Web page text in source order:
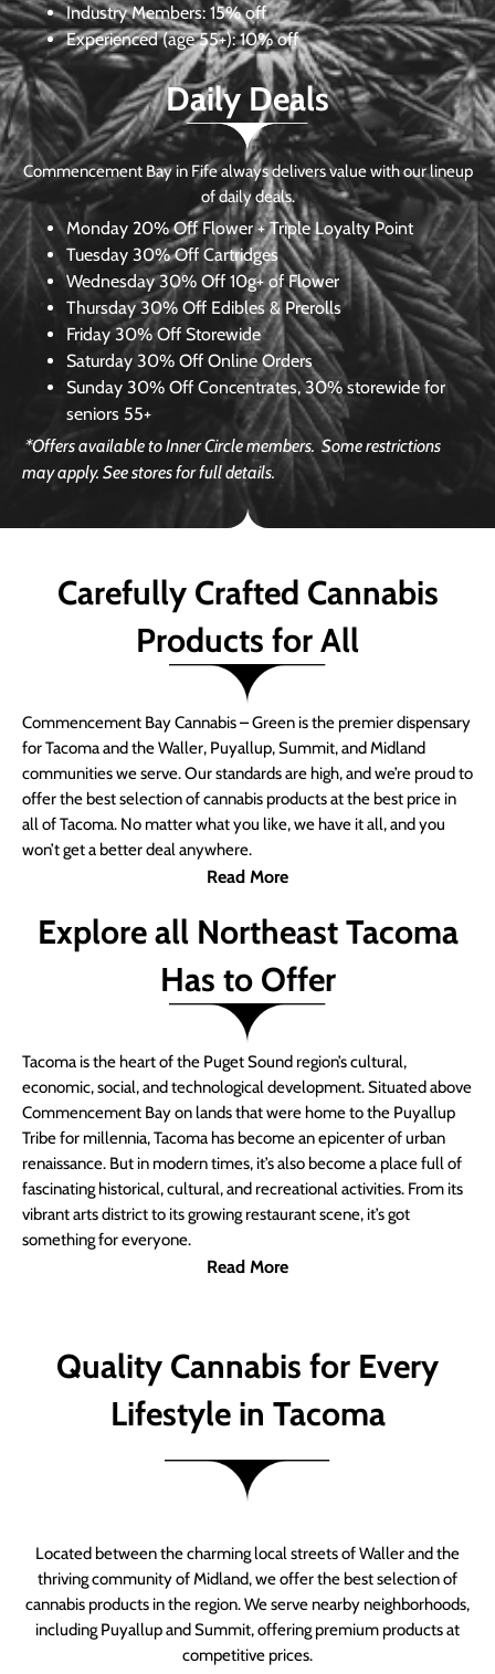
Industry Members: 15% off
Experienced (age 55+): 10% off
Daily Deals
Commencement Bay in Fife always delivers value with our lineup
of daily deals.
Monday 20% Off Flower + Triple Loyalty Point
Tuesday 30% Off Cartridges
Wednesday30% Off 10g+ of Flower
Thursday 30% Off Edibles & Prerolls
Friday 30% Off Storewide
Saturday 30% Off Online Orders
Sunday 30% Off Concentrates, 30% storewide for
seniors 55+
*Offers available to Inner Circle members. Some restrictions
may apply. See stores for full details.
Carefully Crafted Cannabis
Products for All
Commencement Bay Cannabis – Green is the premier dispensary
for Tacoma and the Waller, Puyallup, Summit, and Midland
communities we serve. Our standards are high, and we’re proud to
offer the best selection of cannabis products at the best price in
all of Tacoma. No matter what you like, we have it all, and you
won’t get a better deal anywhere.
Read More
Explore all Northeast Tacoma
Has to Offer
Tacoma is the heart of the Puget Sound region’s cultural,
economic, social, and technological development. Situated above
Commencement Bay on lands that were home to the Puyallup
Tribe for millennia, Tacoma has become an epicenter of urban
renaissance. But in modern times, it’s also become a place full of
fascinating historical, cultural, and recreational activities. From its
vibrant arts district to its growing restaurant scene, it’s got
something for everyone.
Read More
Quality Cannabis for Every
Lifestyle in Tacoma
Located between the charming local streets of Waller and the
thriving community of Midland, we offer the best selection of
cannabis products in the region. We serve nearby neighborhoods,
including Puyallup and Summit, offering premium products at
competitive prices.